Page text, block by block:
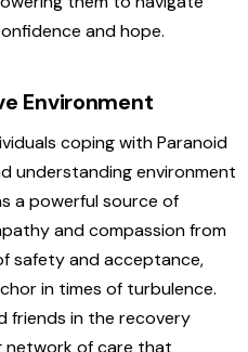
and hope.
Environment
coping with Paranoid
understanding environment
a powerful source of
and compassion from
safety and acceptance,
in times of turbulence.
friends in the recovery
network of care that